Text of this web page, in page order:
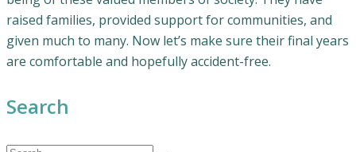
raised families, provided support for communities, and
given much to many. Now let’s make sure their final years
are comfortable and hopefully accident-free.
Search